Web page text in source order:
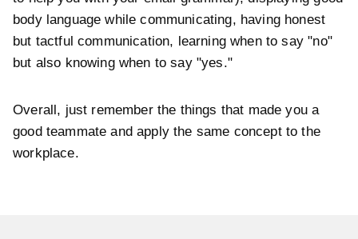
body language while communicating, having honest
but tactful communication, learning when to say "no"
but also knowing when to say "yes."
Overall, just remember the things that made you a
good teammate and apply the same concept to the
workplace.